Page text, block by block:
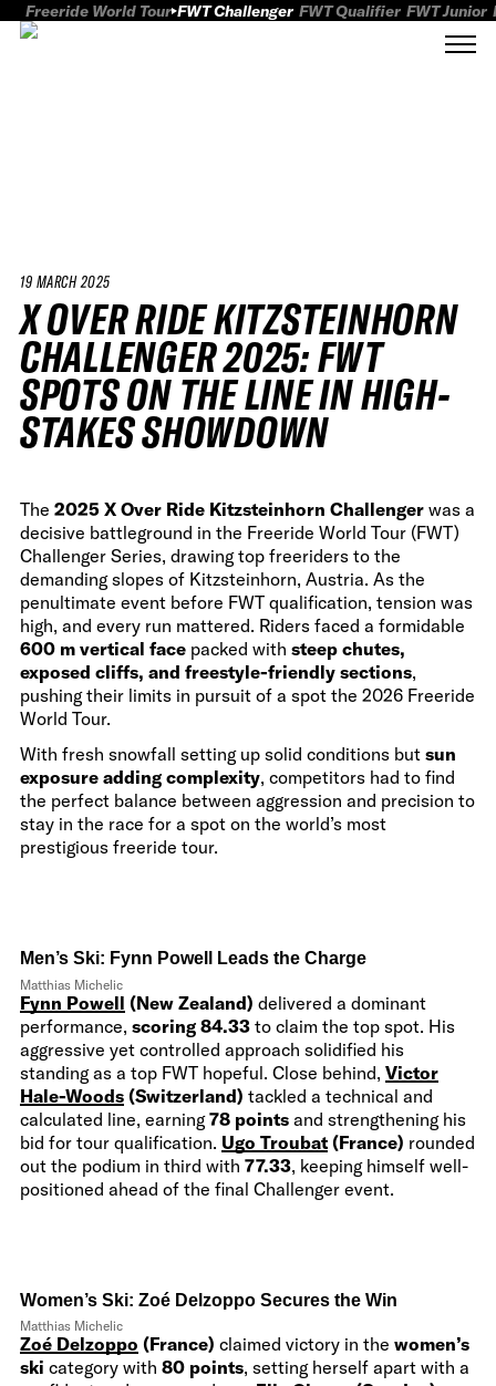
Freeride World Tour FWT Challenger FWT Qualifier FWT Junior
19 MARCH 2025
X OVER RIDE KITZSTEINHORN
CHALLENGER 2025: FWT
SPOTS ON THE LINE IN HIGH-
STAKES SHOWDOWN
The 2025 X Over Ride Kitzsteinhorn Challenger was a
decisive battleground in the Freeride World Tour (FWT)
Challenger Series, drawing top freeriders to the
demanding slopes of Kitzsteinhorn, Austria. As the
penultimate event before FWT qualification, tension was
high, and every run mattered. Riders faced a formidable
600 m vertical face packed with steep chutes,
exposed cliffs, and freestyle-friendly sections,
pushing their limits in pursuit of a spot the 2026 Freeride
World Tour.
With fresh snowfall setting up solid conditions but sun
exposure adding complexity, competitors had to find
the perfect balance between aggression and precision to
stay in the race for a spot on the world’s most
prestigious freeride tour.
Men’s Ski: Fynn Powell Leads the Charge
Matthias Michelic
Fynn Powell (New Zealand) delivered a dominant
performance, scoring 84.33 to claim the top spot. His
aggressive yet controlled approach solidified his
standing as a top FWT hopeful. Close behind, Victor
Hale-Woods (Switzerland) tackled a technical and
calculated line, earning78 points and strengthening his
bid for tour qualification. Ugo Troubat (France) rounded
out the podium in third with 77.33, keeping himself well-
positioned ahead of the final Challenger event.
Women’s Ski: Zoé Delzoppo Secures the Win
Matthias Michelic
Zoé Delzoppo (France) claimed victory in the women’s
ski category with 80 points, setting herself apart with a